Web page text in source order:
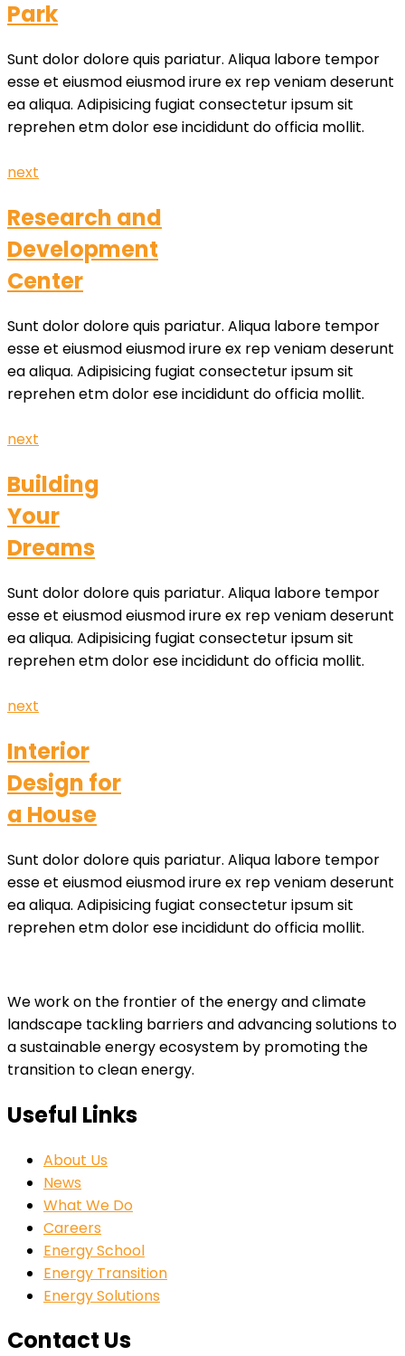
Park
Sunt dolor dolore quis pariatur. Aliqua labore tempor
esse et eiusmod eiusmod irure ex rep veniam deserunt
ea aliqua. Adipisicing fugiat consectetur ipsum sit
reprehen etm dolor ese incididunt do officia mollit.
next
Research and
Development
Center
Sunt dolor dolore quis pariatur. Aliqua labore tempor
esse et eiusmod eiusmod irure ex rep veniam deserunt
ea aliqua. Adipisicing fugiat consectetur ipsum sit
reprehen etm dolor ese incididunt do officia mollit.
next
Building
Your
Dreams
Sunt dolor dolore quis pariatur. Aliqua labore tempor
esse et eiusmod eiusmod irure ex rep veniam deserunt
ea aliqua. Adipisicing fugiat consectetur ipsum sit
reprehen etm dolor ese incididunt do officia mollit.
next
Interior
Design for
a House
Sunt dolor dolore quis pariatur. Aliqua labore tempor
esse et eiusmod eiusmod irure ex rep veniam deserunt
ea aliqua. Adipisicing fugiat consectetur ipsum sit
reprehen etm dolor ese incididunt do officia mollit.
We work on the frontier of the energy and climate
landscape tackling barriers and advancing solutions to
a sustainable energy ecosystem by promoting the
transition to clean energy.
Useful Links
About Us
News
What We Do
Careers
Energy School
Energy Transition
Energy Solutions
Contact Us